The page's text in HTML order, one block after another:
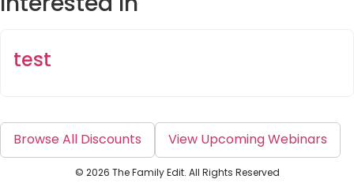
test
Browse All Discounts View Upcoming Webinars
© 2026 The Family Edit. All Rights Reserved